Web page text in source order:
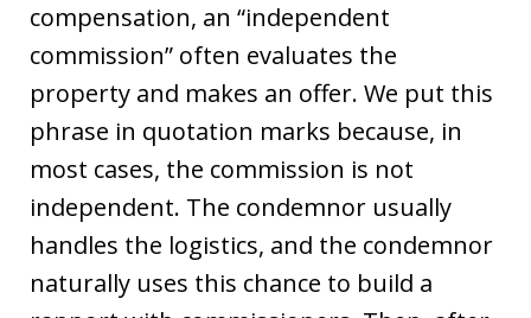
compensation, an “independent
commission” often evaluates the
property and makes an offer. We put this
phrase in quotation marks because, in
most cases, the commission is not
independent. The condemnor usually
handles the logistics, and the condemnor
naturally uses this chance to build a